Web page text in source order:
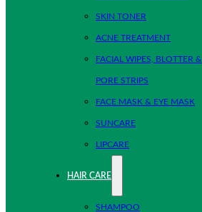
SKIN TONER
ACNE TREATMENT
FACIAL WIPES, BLOTTER &
PORE STRIPS
FACE MASK & EYE MASK
SUNCARE
LIPCARE
HAIR CARE
SHAMPOO